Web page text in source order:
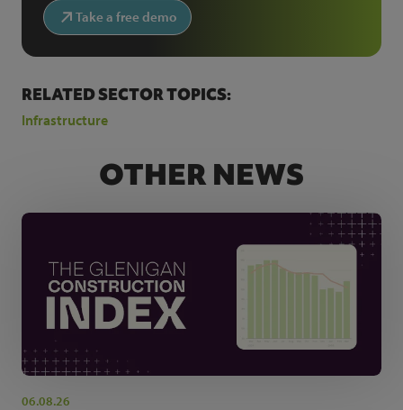
Take a free demo
RELATED SECTOR TOPICS:
Infrastructure
OTHER NEWS
06.08.26